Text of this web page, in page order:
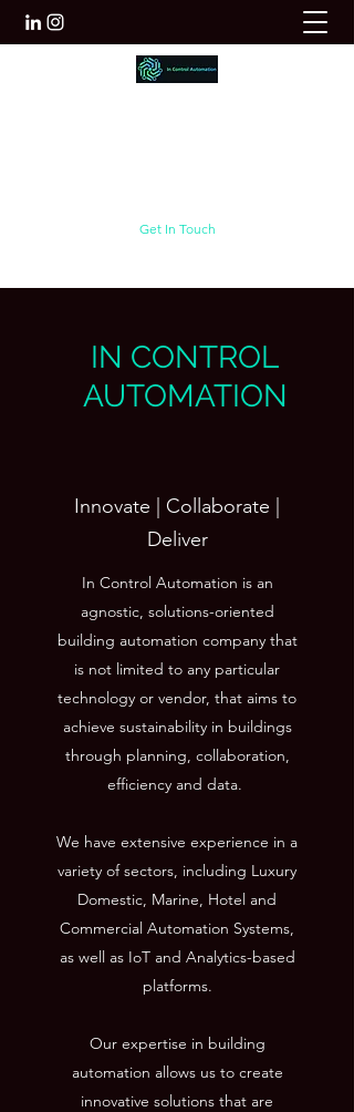
Get In Touch
IN CONTROL
AUTOMATION
Innovate | Collaborate |
Deliver
In Control Automation is an
agnostic, solutions-oriented
building automation company that
is not limited to any particular
technology or vendor, that aims to
achieve sustainability in buildings
through planning, collaboration,
efficiency and data.
We have extensive experience in a
variety of sectors, including Luxury
Domestic, Marine, Hotel and
Commercial Automation Systems,
as well as IoT and Analytics-based
platforms.
Our expertise in building
automation allows us to create
innovative solutions that are